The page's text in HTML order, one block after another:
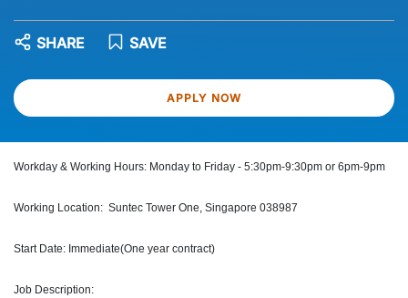
APPLY NOW
SAVE
SHARE
Workday & Working Hours: Monday to Friday - 5:30pm-9:30pm or 6pm-9pm
Working Location: Suntec Tower One, Singapore 038987
Start Date: Immediate(One year contract)
Job Description: